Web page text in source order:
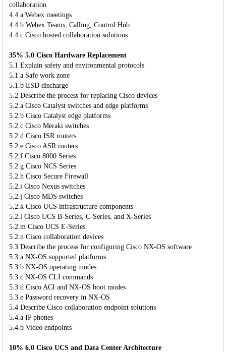
collaboration
4.4.a Webex meetings
4.4.b Webex Teams, Calling, Control Hub
4.4.c Cisco hosted collaboration solutions
35% 5.0 Cisco Hardware Replacement
5.1 Explain safety and environmental protocols
5.1.a Safe work zone
5.1.b ESD discharge
5.2 Describe the process for replacing Cisco devices
5.2.a Cisco Catalyst switches and edge platforms
5.2.b Cisco Catalyst edge platforms
5.2.c Cisco Meraki switches
5.2.d Cisco ISR routers
5.2.e Cisco ASR routers
5.2.f Cisco 8000 Series
5.2.g Cisco NCS Series
5.2.h Cisco Secure Firewall
5.2.i Cisco Nexus switches
5.2.j Cisco MDS switches
5.2.k Cisco UCS infrastructure components
5.2.l Cisco UCS B-Series, C-Series, and X-Series
5.2.m Cisco UCS E-Series
5.2.n Cisco collaboration devices
5.3 Describe the process for configuring Cisco NX-OS software
5.3.a NX-OS supported platforms
5.3.b NX-OS operating modes
5.3.c NX-OS CLI commands
5.3.d Cisco ACI and NX-OS boot modes
5.3.e Password recovery in NX-OS
5.4 Describe Cisco collaboration endpoint solutions
5.4.a IP phones
5.4.b Video endpoints
10% 6.0 Cisco UCS and Data Center Architecture